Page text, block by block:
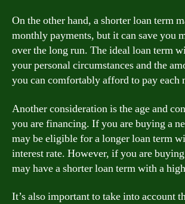
On the other hand, a shorter loan term
monthly payments, but it can save you
over the long run. The ideal loan term
your personal circumstances and the
you can comfortably afford to pay each
Another consideration is the age and
you are financing. If you are buying a
may be eligible for a longer loan term
interest rate. However, if you are
may have a shorter loan term with a
It’s also important to take into account